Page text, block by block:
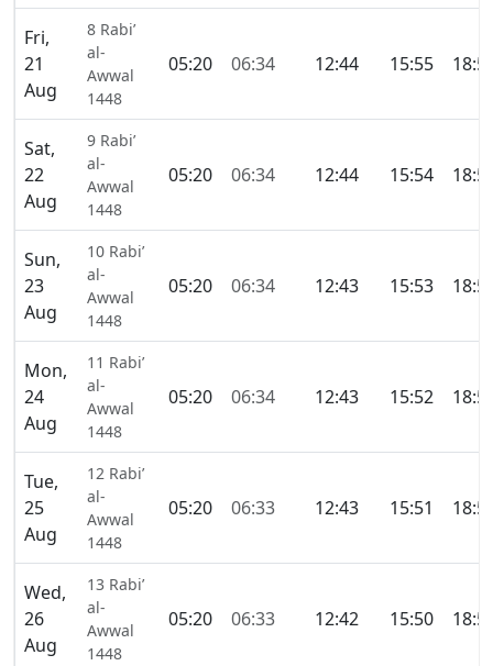
Fri,
21
Aug
8 Rabi’
al-
Awwal
1448
05:20 06:34 12:44 15:55
Sat,
22
Aug
9 Rabi’
al-
Awwal
1448
05:20 06:34 12:44 15:54
Sun,
23
Aug
10 Rabi’
al-
Awwal
1448
05:20 06:34 12:43 15:53
Mon,
24
Aug
11 Rabi’
al-
Awwal
1448
05:20 06:34 12:43 15:52
Tue,
25
Aug
12 Rabi’
al-
Awwal
1448
05:20 06:33 12:43 15:51
Wed,
26
Aug
13 Rabi’
al-
Awwal
1448
05:20 06:33 12:42 15:50